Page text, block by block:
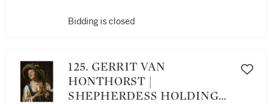
Bidding is closed
125. GERRIT VAN
HONTHORST |
SHEPHERDESS HOLDING